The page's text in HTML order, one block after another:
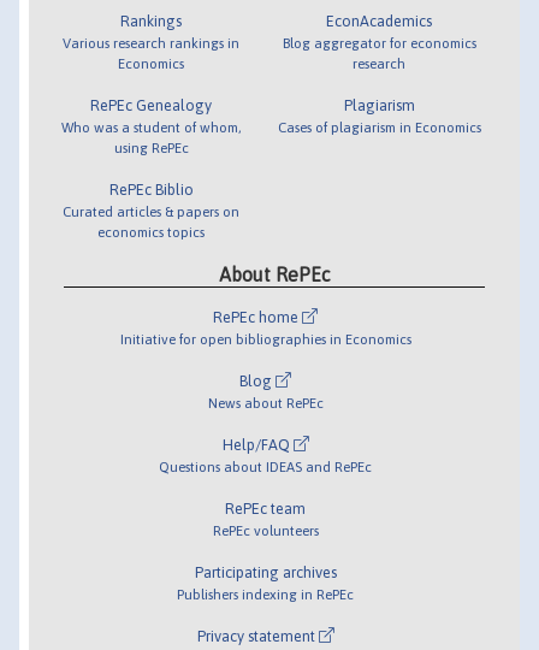
Rankings
Various research rankings in
Economics
RePEc Genealogy
Who was a student of whom,
using RePEc
RePEc Biblio
Curated articles & papers on
economics topics
EconAcademics
Blog aggregator for economics
research
Plagiarism
Cases of plagiarism in Economics
About RePEc
RePEc home
Initiative for open bibliographies in Economics
Blog
News about RePEc
Help/FAQ
Questions about IDEAS and RePEc
RePEc team
RePEc volunteers
Participating archives
Publishers indexing in RePEc
Privacy statement